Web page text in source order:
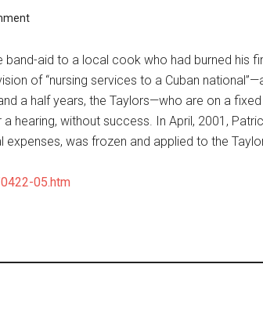
aid to a local cook who had burned his
of “nursing services to a Cuban
a half years, the Taylors—who are on a
hearing, without success. In April, 2001,
was frozen and applied to the
05.htm